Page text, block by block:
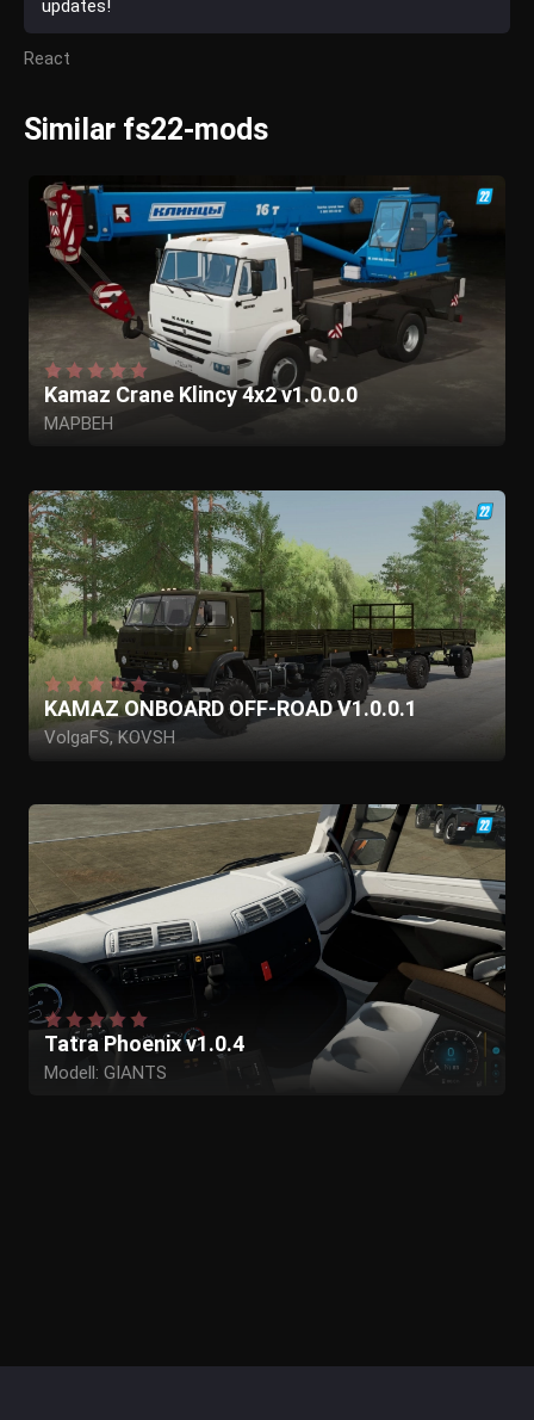
updates!
React
Similar fs22-mods
Kamaz Crane Klincy 4x2 v1.0.0.0
MAPBEH
KAMAZ ONBOARD OFF-ROAD V1.0.0.1
VolgaFS, KOVSH
Tatra Phoenix v1.0.4
Modell: GIANTS